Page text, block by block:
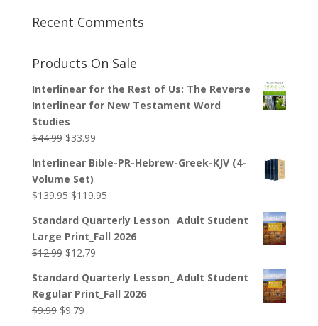
Recent Comments
Products On Sale
Interlinear for the Rest of Us: The Reverse
Interlinear for New Testament Word
Studies
$44.99 Original
was:
$44.99.
$33.99Current
is:
Interlinear Bible-PR-Hebrew-Greek-KJV (4-
Volume Set)
$139.95 Original
was:
$139.95.
$119.95Current
is:
$119.95.
Standard Quarterly Lesson_ Adult Student
Large Print_Fall 2026
$12.99 Original
was:
$12.99.
$12.79Current
is:
$12.79.
Standard Quarterly Lesson_ Adult Student
Regular Print_Fall 2026
$9.99 Original
$9.79Current